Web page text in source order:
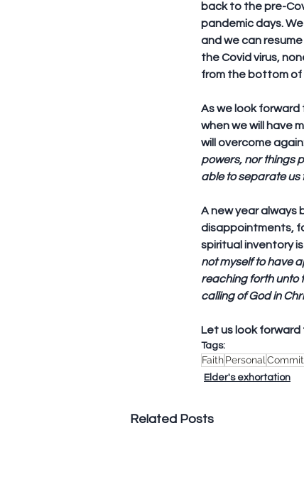
back to the pre-
pandemic days.
and we can
the Covid virus,
from the bottom of
As we look forward
when we will have
will overcome
powers, nor things
able to separate us
A new year always
disappointments,
spiritual inventory
not myself to have
reaching forth unto
calling of God in
Let us look forward
Tags:
FaithPersonal
Elder's exhortation
Related Posts